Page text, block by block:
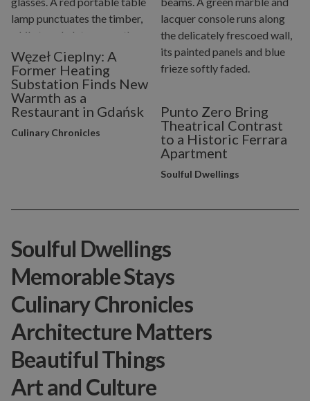
Węzeł Cieplny: A
Former Heating
Substation Finds New
Warmth as a
Restaurant in Gdańsk
Culinary Chronicles
Punto Zero Bring
Theatrical Contrast
to a Historic Ferrara
Apartment
Soulful Dwellings
Soulful Dwellings
Memorable Stays
Culinary Chronicles
Architecture Matters
Beautiful Things
Art and Culture